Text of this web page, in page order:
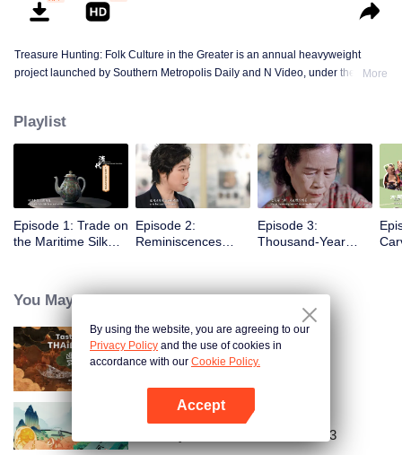
Treasure Hunting: Folk Culture in the Greater is an annual heavyweight
project launched by Southern Metropolis Daily and N Video, under the
puppet animation. The series uses 4K display and interactive animation to
vividly showcase the lesser-known folk culture and the stories of setting sail
for trade in the Guangdong-Hong Kong-Macao Greater Bay Area.
More
Playlist
Episode 1: Trade on
the Maritime Silk
Episode 2:
Reminiscences
Episode 3:
Thousand-Year
You May Like
Tasteful Thailand
Country Roads Delicious Foods 3
By using the website, you are agreeing to our
Privacy Policy and the use of cookies in
accordance with our Cookie Policy.
Accept